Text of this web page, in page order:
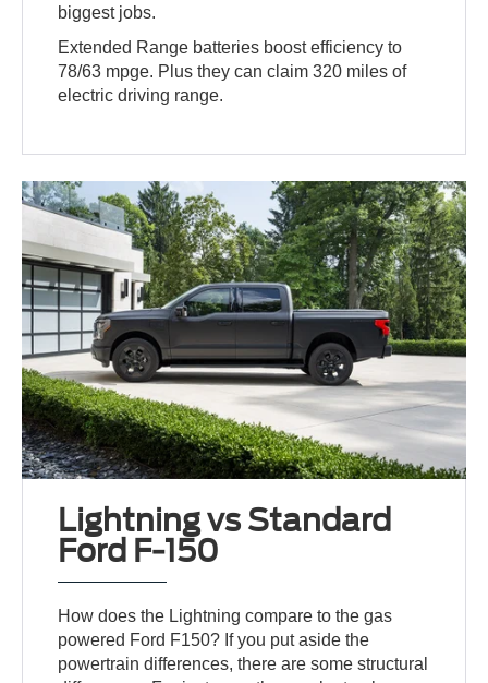
biggest jobs.
Extended Range batteries boost efficiency to
78/63 mpge. Plus they can claim 320 miles of
electric driving range.
Lightning vs Standard
Ford F-150
How does the Lightning compare to the gas
powered Ford F150? If you put aside the
powertrain differences, there are some structural